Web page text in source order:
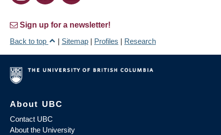
Sign up for a newsletter!
Back to top
| Sitemap | Profiles | Research
About UBC
Contact UBC
About the University